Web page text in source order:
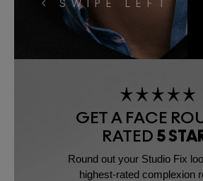
< SWIPE LEFT
GET A FACE
RATED 5
Round out your Studio Fix
highest-rated complexion